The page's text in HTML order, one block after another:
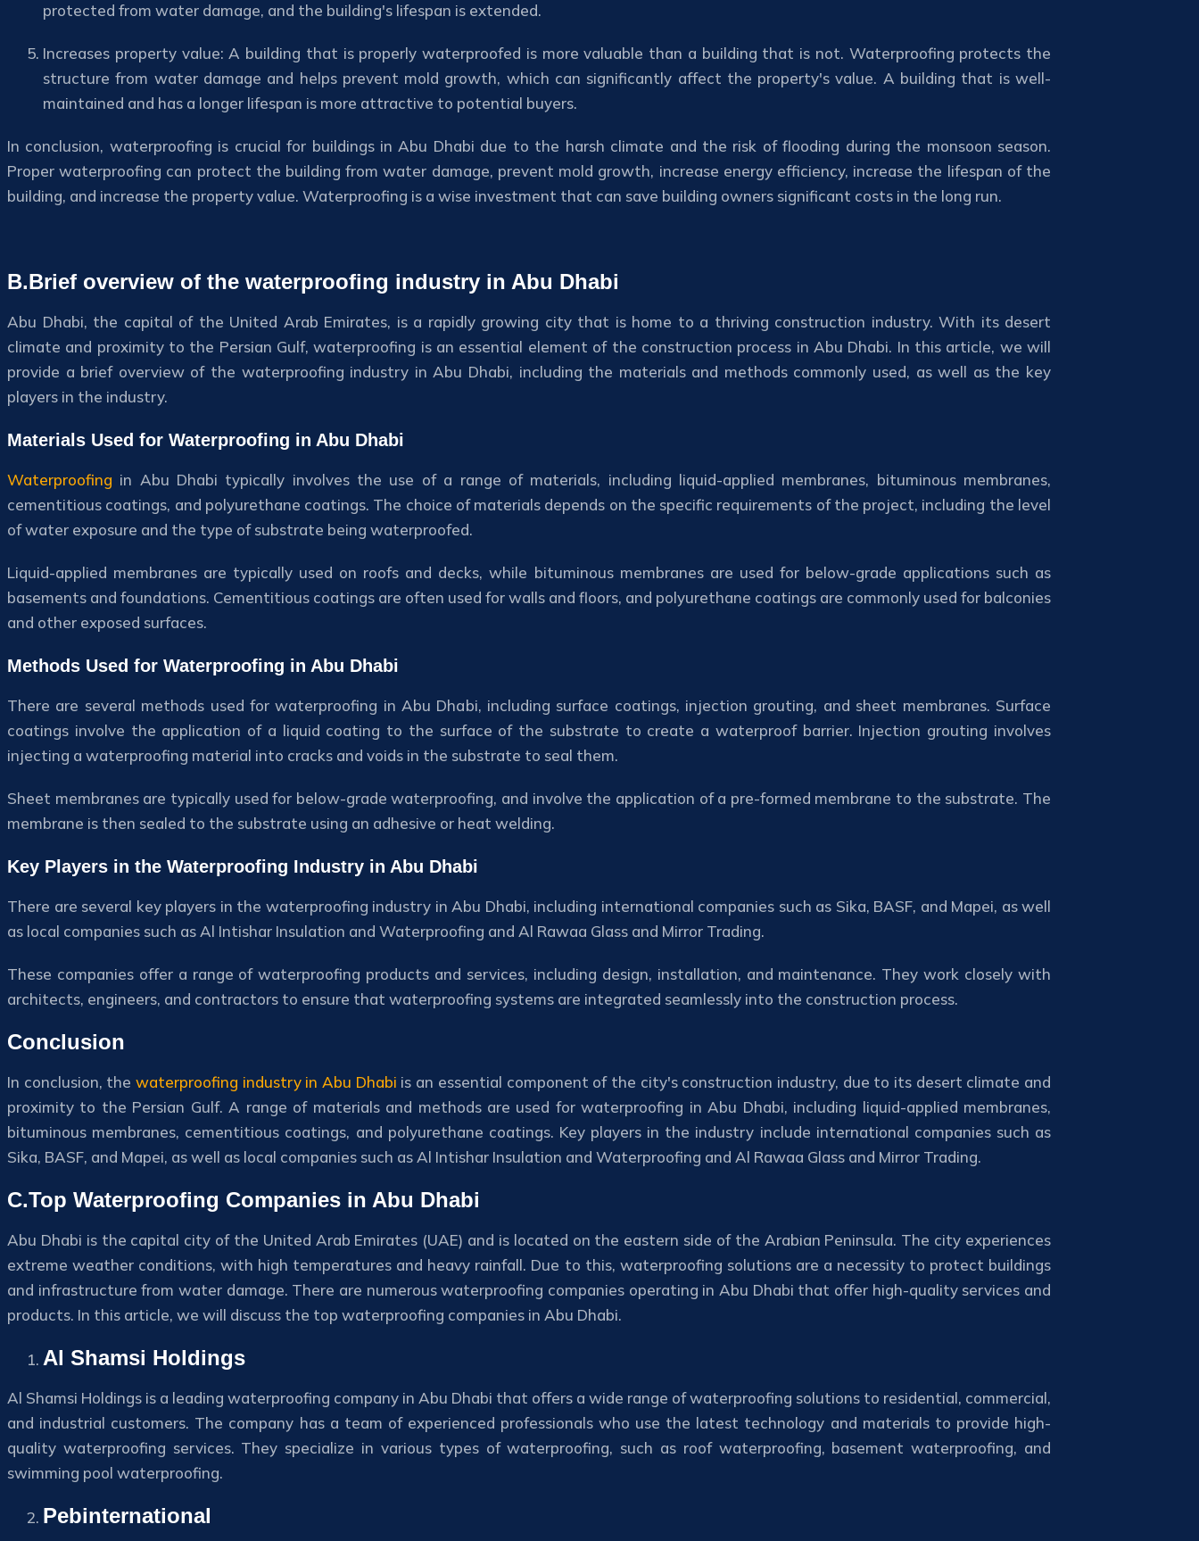
protected from water damage, and the building's lifespan is extended.
Increases property value: A building that is properly waterproofed is more valuable than a building that is not. Waterproofing protects the
structure from water damage and helps prevent mold growth, which can significantly affect the property's value. A building that is well-
maintained and has a longer lifespan is more attractive to potential buyers.
In conclusion, waterproofing is crucial for buildings in Abu Dhabi due to the harsh climate and the risk of flooding during the monsoon season.
Proper waterproofing can protect the building from water damage, prevent mold growth, increase energy efficiency, increase the lifespan of the
building, and increase the property value. Waterproofing is a wise investment that can save building owners significant costs in the long run.
B.Brief overview of the waterproofing industry in Abu Dhabi
Abu Dhabi, the capital of the United Arab Emirates, is a rapidly growing city that is home to a thriving construction industry. With its desert
climate and proximity to the Persian Gulf, waterproofing is an essential element of the construction process in Abu Dhabi. In this article, we will
provide a brief overview of the waterproofing industry in Abu Dhabi, including the materials and methods commonly used, as well as the key
players in the industry.
Materials Used for Waterproofing in Abu Dhabi
Waterproofing in Abu Dhabi typically involves the use of a range of materials, including liquid-applied membranes, bituminous membranes,
cementitious coatings, and polyurethane coatings. The choice of materials depends on the specific requirements of the project, including the level
of water exposure and the type of substrate being waterproofed.
Liquid-applied membranes are typically used on roofs and decks, while bituminous membranes are used for below-grade applications such as
basements and foundations. Cementitious coatings are often used for walls and floors, and polyurethane coatings are commonly used for balconies
and other exposed surfaces.
Methods Used for Waterproofing in Abu Dhabi
There are several methods used for waterproofing in Abu Dhabi, including surface coatings, injection grouting, and sheet membranes. Surface
coatings involve the application of a liquid coating to the surface of the substrate to create a waterproof barrier. Injection grouting involves
injecting a waterproofing material into cracks and voids in the substrate to seal them.
Sheet membranes are typically used for below-grade waterproofing, and involve the application of a pre-formed membrane to the substrate. The
membrane is then sealed to the substrate using an adhesive or heat welding.
Key Players in the Waterproofing Industry in Abu Dhabi
There are several key players in the waterproofing industry in Abu Dhabi, including international companies such as Sika, BASF, and Mapei, as well
as local companies such as Al Intishar Insulation and Waterproofing and Al Rawaa Glass and Mirror Trading.
These companies offer a range of waterproofing products and services, including design, installation, and maintenance. They work closely with
architects, engineers, and contractors to ensure that waterproofing systems are integrated seamlessly into the construction process.
Conclusion
In conclusion, the waterproofing industry in Abu Dhabi is an essential component of the city's construction industry, due to its desert climate and
proximity to the Persian Gulf. A range of materials and methods are used for waterproofing in Abu Dhabi, including liquid-applied membranes,
bituminous membranes, cementitious coatings, and polyurethane coatings. Key players in the industry include international companies such as
Sika, BASF, and Mapei, as well as local companies such as Al Intishar Insulation and Waterproofing and Al Rawaa Glass and Mirror Trading.
C.Top Waterproofing Companies in Abu Dhabi
Abu Dhabi is the capital city of the United Arab Emirates (UAE) and is located on the eastern side of the Arabian Peninsula. The city experiences
extreme weather conditions, with high temperatures and heavy rainfall. Due to this, waterproofing solutions are a necessity to protect buildings
and infrastructure from water damage. There are numerous waterproofing companies operating in Abu Dhabi that offer high-quality services and
products. In this article, we will discuss the top waterproofing companies in Abu Dhabi.
Al Shamsi Holdings
Al Shamsi Holdings is a leading waterproofing company in Abu Dhabi that offers a wide range of waterproofing solutions to residential, commercial,
and industrial customers. The company has a team of experienced professionals who use the latest technology and materials to provide high-
quality waterproofing services. They specialize in various types of waterproofing, such as roof waterproofing, basement waterproofing, and
swimming pool waterproofing.
Pebinternational